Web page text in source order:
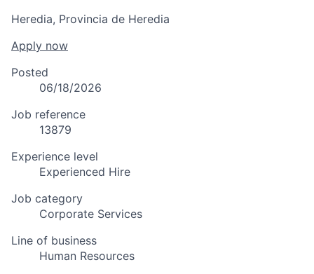
Heredia, Provincia de Heredia
Apply now
Posted
06/18/2026
Job reference
13879
Experience level
Experienced Hire
Job category
Corporate Services
Line of business
Human Resources